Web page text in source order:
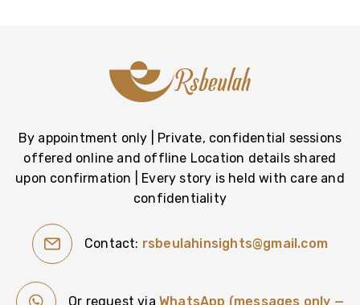
By appointment only | Private, confidential sessions
offered online and offline Location details shared
upon confirmation | Every story is held with care and
confidentiality
Contact: rsbeulahinsights@gmail.com
Or request via WhatsApp (messages only —